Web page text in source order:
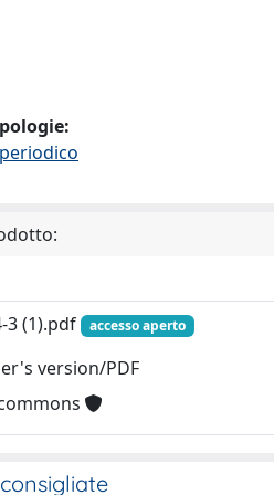
3 (1).pdf
accesso aperto
version/PDF